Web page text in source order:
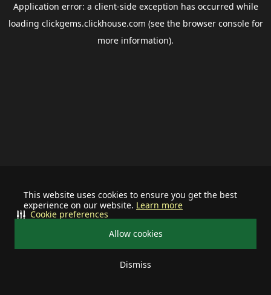
This website uses cookies to ensure you get the best
experience on our website. Learn more
Allow cookies
Dismiss
Cookie preferences
Application error: a client-side exception has occurred while
loading clickgems.clickhouse.com (see the browser consolefor
more information).